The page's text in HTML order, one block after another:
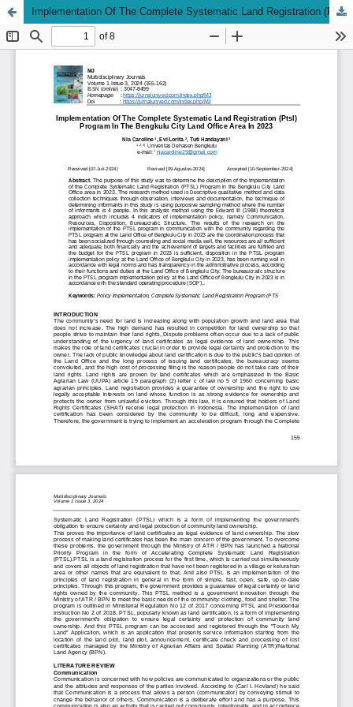
Implementation Of The Complete Systematic Land Registration (Ptsl) Program In The Bengkulu City Land Office Area In 2023